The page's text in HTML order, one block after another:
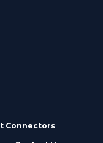
Connectors